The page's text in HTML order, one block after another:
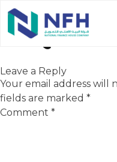
3rd Quarter-
Leave a Reply
Your email address will
fields are marked *
Comment *